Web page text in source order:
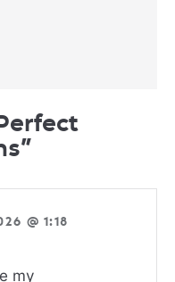
@ 1:18
my